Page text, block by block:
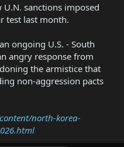
sanctions imposed
test last month.
ongoing U.S. - South
angry response from
the armistice that
non-aggression pacts
north-korea-